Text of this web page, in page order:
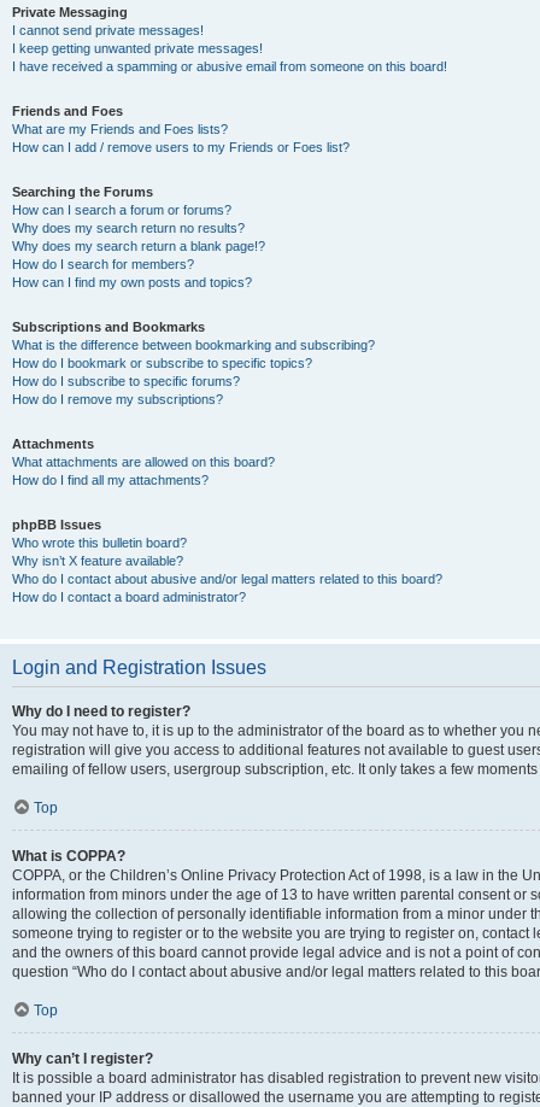
Private Messaging
I cannot send private messages!
I keep getting unwanted private messages!
I have received a spamming or abusive email from someone on this board!
Friends and Foes
What are my Friends and Foes lists?
How can I add / remove users to my Friends or Foes list?
Searching the Forums
How can I search a forum or forums?
Why does my search return no results?
Why does my search return a blank page!?
How do I search for members?
How can I find my own posts and topics?
Subscriptions and Bookmarks
What is the difference between bookmarking and subscribing?
How do I bookmark or subscribe to specific topics?
How do I subscribe to specific forums?
How do I remove my subscriptions?
Attachments
What attachments are allowed on this board?
How do I find all my attachments?
phpBB Issues
Who wrote this bulletin board?
Why isn’t X feature available?
Who do I contact about abusive and/or legal matters related to this board?
How do I contact a board administrator?
Login and Registration Issues
Why do I need to register?
You may not have to, it is up to the administrator of the board as to whether you
registration will give you access to additional features not available to guest
emailing of fellow users, usergroup subscription, etc. It only takes a few
Top
What is COPPA?
COPPA, or the Children’s Online Privacy Protection Act of 1998, is a law in the
information from minors under the age of 13 to have written parental consent or
allowing the collection of personally identifiable information from a minor under
someone trying to register or to the website you are trying to register on,
and the owners of this board cannot provide legal advice and is not a point of
question “Who do I contact about abusive and/or legal matters related to this
Top
Why can’t I register?
It is possible a board administrator has disabled registration to prevent new
banned your IP address or disallowed the username you are attempting to